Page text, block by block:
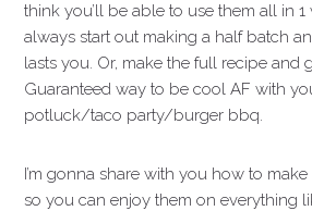
think you’ll be able to use them all in
always start out making a half batch
lasts you. Or, make the full recipe and
Guaranteed way to be cool AF with
potluck/taco party/burger bbq.
I’m gonna share with you how to
so you can enjoy them on everything